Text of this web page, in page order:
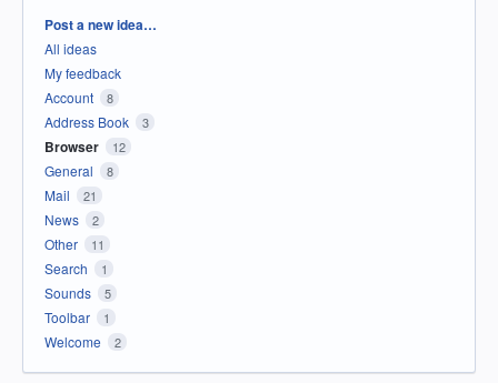
Categories
Post a new idea…
All ideas
My feedback
Account
8
Address Book 3
Browser 12
General 8
Mail 21
News 2
Other 11
Search 1
Sounds 5
Toolbar 1
Welcome 2